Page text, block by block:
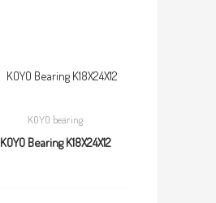
KOYO bearing
KOYO Bearing K18X24X12